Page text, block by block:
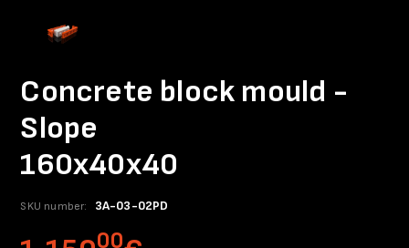
Concrete block mould -
Slope
160x40x40
SKU number: 3A-03-02PD
00